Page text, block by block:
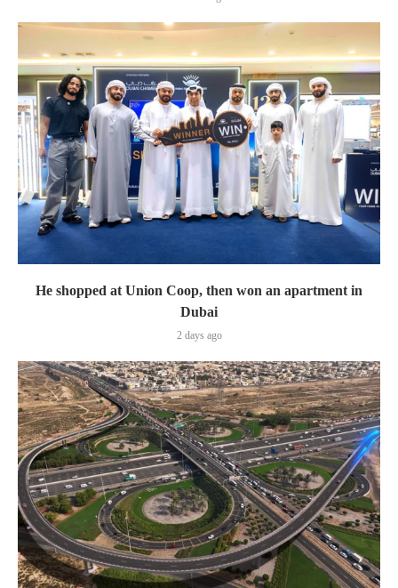
He shopped at Union Coop, then won an apartment in
Dubai
2 days ago